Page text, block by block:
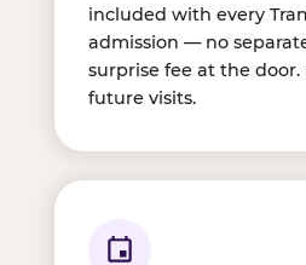
included with every
admission — no
surprise fee at the door.
future visits.